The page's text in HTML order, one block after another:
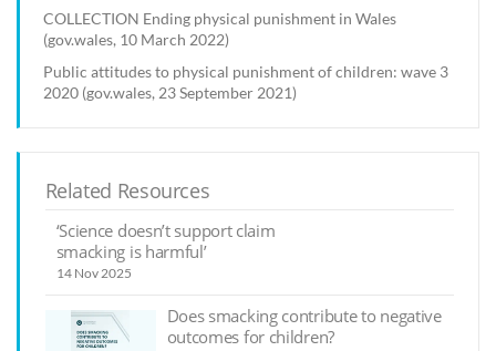
COLLECTION Ending physical punishment in Wales
(gov.wales, 10 March 2022)
Public attitudes to physical punishment of children: wave 3
2020 (gov.wales, 23 September 2021)
Related Resources
‘Science doesn’t support claim
smacking is harmful’
14 Nov 2025
Does smacking contribute to negative
outcomes for children?